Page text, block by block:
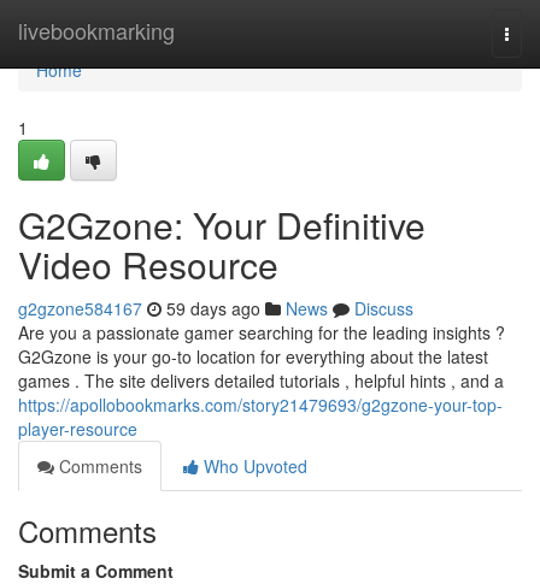
livebookmarking
Home
Home
1
G2Gzone: Your Definitive
Video Resource
g2gzone584167 59 days ago News
Discuss
Are you a passionate gamer searching for the leading insights ?
G2Gzone is your go-to location for everything about the latest
games . The site delivers detailed tutorials , helpful hints , and a
https://apollobookmarks.com/story21479693/g2gzone-your-top-
player-resource
Comments
Who Upvoted
Comments
Submit a Comment